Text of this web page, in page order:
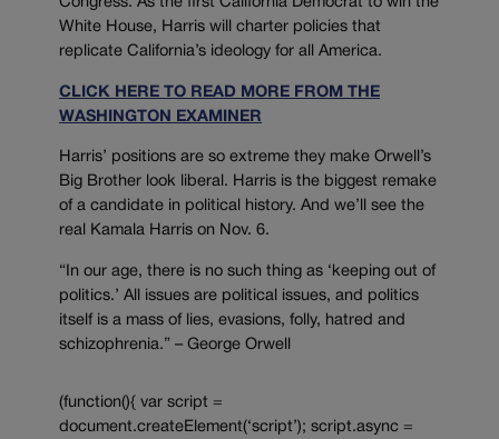
Congress. As the first California Democrat to win the
White House, Harris will charter policies that
replicate California’s ideology for all America.
CLICK HERE TO READ MORE FROM THE
WASHINGTON EXAMINER
Harris’ positions are so extreme they make Orwell’s
Big Brother look liberal. Harris is the biggest remake
of a candidate in political history. And we’ll see the
real Kamala Harris on Nov. 6.
“In our age, there is no such thing as ‘keeping out of
politics.’ All issues are political issues, and politics
itself is a mass of lies, evasions, folly, hatred and
schizophrenia.” – George Orwell
(function(){ var script =
document.createElement(‘script’); script.async =